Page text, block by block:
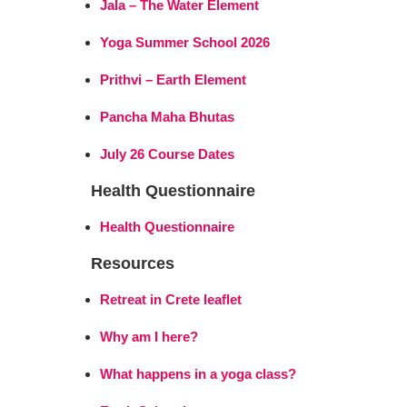
Jala – The Water Element
Yoga Summer School 2026
Prithvi – Earth Element
Pancha Maha Bhutas
July 26 Course Dates
Health Questionnaire
Health Questionnaire
Resources
Retreat in Crete leaflet
Why am I here?
What happens in a yoga class?